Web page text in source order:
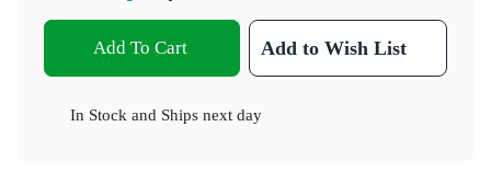
Add To Cart Add to Wish List
In Stock and Ships next day